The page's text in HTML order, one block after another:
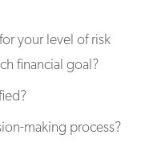
your level of risk
financial goal?
making process?